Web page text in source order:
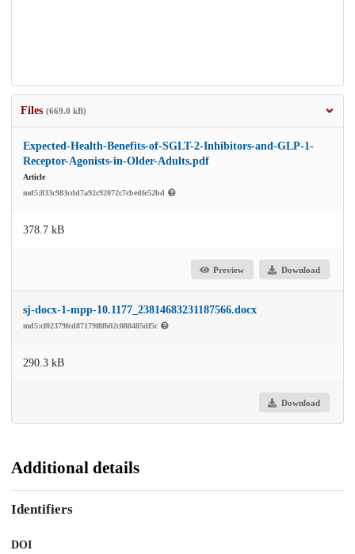
Files (669.0 kB)
Expected-Health-Benefits-of-SGLT-2-Inhibitors-and-GLP-1-
Receptor-Agonists-in-Older-Adults.pdf
Article
md5:833c983cdd7a92c92072c7cbedfe52bd
378.7 kB
Preview Download
sj-docx-1-mpp-10.1177_23814683231187566.docx
md5:cf02379fcd87179f8f602c088485df5c
290.3 kB
Download
Additional details
Identifiers
DOI